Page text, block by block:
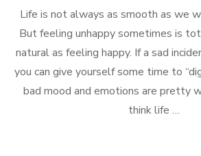
Life is not always as smooth as we
But feeling unhappy sometimes is
natural as feeling happy. If a sad
you can give yourself some time to
bad mood and emotions are pretty
think life …